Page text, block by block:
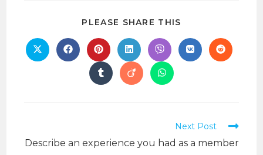
PLEASE SHARE THIS
Next Post
Describe an experience you had as a member